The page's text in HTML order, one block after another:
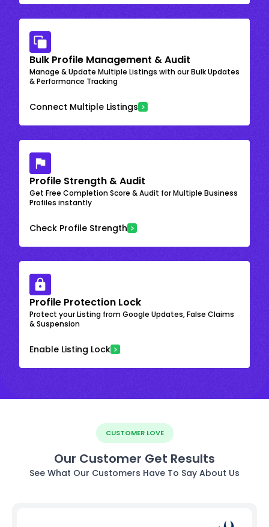
Bulk Profile Management & Audit
Manage & Update Multiple Listings with our Bulk Updates
& Performance Tracking
Connect Multiple Listings
Profile Strength & Audit
Get Free Completion Score & Audit for Multiple Business
Profiles instantly
Check Profile Strength
Profile Protection Lock
Protect your Listing from Google Updates, False Claims
& Suspension
Enable Listing Lock
CUSTOMER LOVE
Our Customer Get Results
See What Our Customers Have To Say About Us